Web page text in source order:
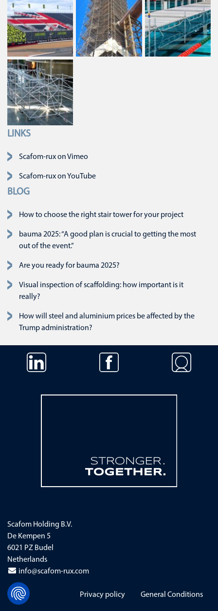
LINKS
Skip navigation
Scafom-rux on Vimeo
Scafom-rux on YouTube
BLOG
How to choose the right stair tower for your project
bauma 2025: “A good plan is crucial to getting the most
out of the event.”
Are you ready for bauma 2025?
Visual inspection of scaffolding: how important is it
really?
How will steel and aluminium prices be affected by the
Trump administration?
Skip navigation
Scafom Holding B.V.
De Kempen 5
6021 PZ Budel
Netherlands
info@scafom-rux.com
Skip navigation
Privacy policy General Conditions